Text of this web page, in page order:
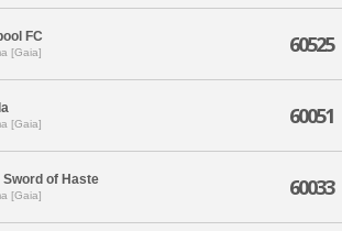
FC
[Gaia] 60525
[Gaia] 60051
of Haste
[Gaia] 60033